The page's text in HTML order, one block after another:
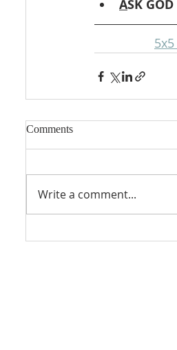
ASK
Comments
Write a comment...